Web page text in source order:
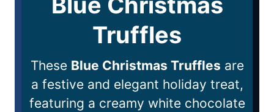
Truffles
These Blue Christmas Truffles are
a festive and elegant holiday treat,
featuring a creamy white chocolate